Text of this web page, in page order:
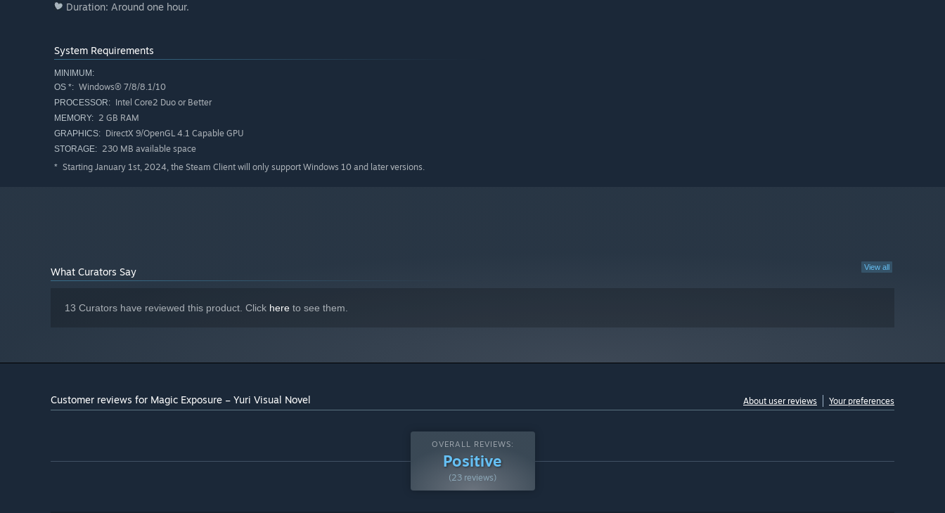
Duration: Around one hour.
System Requirements
MINIMUM:
OS *: Windows® 7/8/8.1/10
PROCESSOR: Intel Core2 Duo or Better
MEMORY: 2 GB RAM
GRAPHICS: DirectX 9/OpenGL 4.1 Capable GPU
STORAGE: 230 MB available space
* Starting January 1st, 2024, the Steam Client will only support Windows 10 and later versions.
View all
What Curators Say
13 Curators have reviewed this product. Click here to see them.
Customer reviews for Magic Exposure – Yuri Visual Novel About user reviews Your preferences
OVERALL REVIEWS:
Positive
(23 reviews)